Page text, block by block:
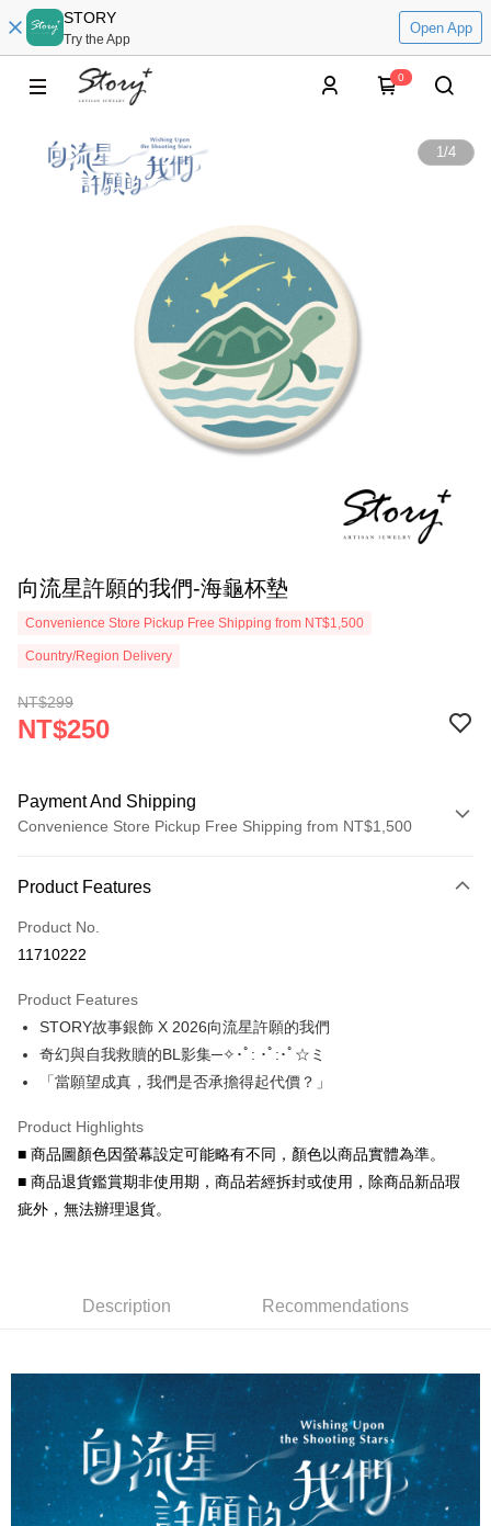
STORY
Try the App
Open App
0
1/4
向流星許願的我們-海龜杯墊
Convenience Store Pickup Free Shipping from NT$1,500
Country/Region Delivery
NT$299
NT$250
Payment And Shipping
Convenience Store Pickup Free Shipping from NT$1,500
Credit Card (Full Payment)
Credit Card Installments
Taiwan Cooperative Bank
Hua Nan Commercial Bank
Chang Hwa Commercial Bank
The Shanghai Commercial &
Savings Bank
Taipei Fubon Commercial Bank
Taiwan Business Bank
Taichung Commercial Bank
HSBC Bank (Taiwan) Limited
Hwatai Bank
Union Bank of Taiwan
Far Eastern International Bank
Yuanta Commercial Bank
0% for 6 months
Taiwan Cooperative Bank
First Commercial Bank
Hua Nan Commercial Bank
Chang Hwa Commercial Bank
The Shanghai Commercial &
Taipei Fubon Commercial Bank
Cathay United Bank
Bank
Taiwan Business Bank
Taichung Commercial Bank
HSBC Bank (Taiwan) Limited
Union Bank of Taiwan
Taiwan Rakuten Card, Inc.
Convenience Store Pickup and Pay
LINE Pay
Apple Pay
JKOPAY
Easy Wallet
receiving the goods." It makes your shopping experience simple,
convenient, and secure!
Simple: No need to register as a member, bind a card, or make a deposit.
Convenient: Just provide your mobile number and complete the SMS
verification to proceed with the checkout.
Secure: You can confirm the goods/services before making the payment.
【"AFTEE Buy Now Pay Later" Checkout Process】
Cash on Delivery
Shipping Method
全家取貨付款
NT$60/order | Free shipping on orders of NT$1,500 or more
Product Features
Product No.
11710222
Product Features
STORY故事銀飾 X 2026向流星許願的我們
奇幻與自我救贖的BL影集─✧･ﾟ: ･ﾟ:･ﾟ☆ミ
「當願望成真，我們是否承擔得起代價？」
Product Highlights
■ 商品圖顏色因螢幕設定可能略有不同，顏色以商品實體為準。
■ 商品退貨鑑賞期非使用期，商品若經拆封或使用，除商品新品瑕
疵外，無法辦理退貨。
Description Recommendations